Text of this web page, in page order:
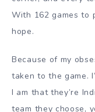
With 162 games to
hope.
Because of my
taken to the game.
I am that they’re
team they choose,